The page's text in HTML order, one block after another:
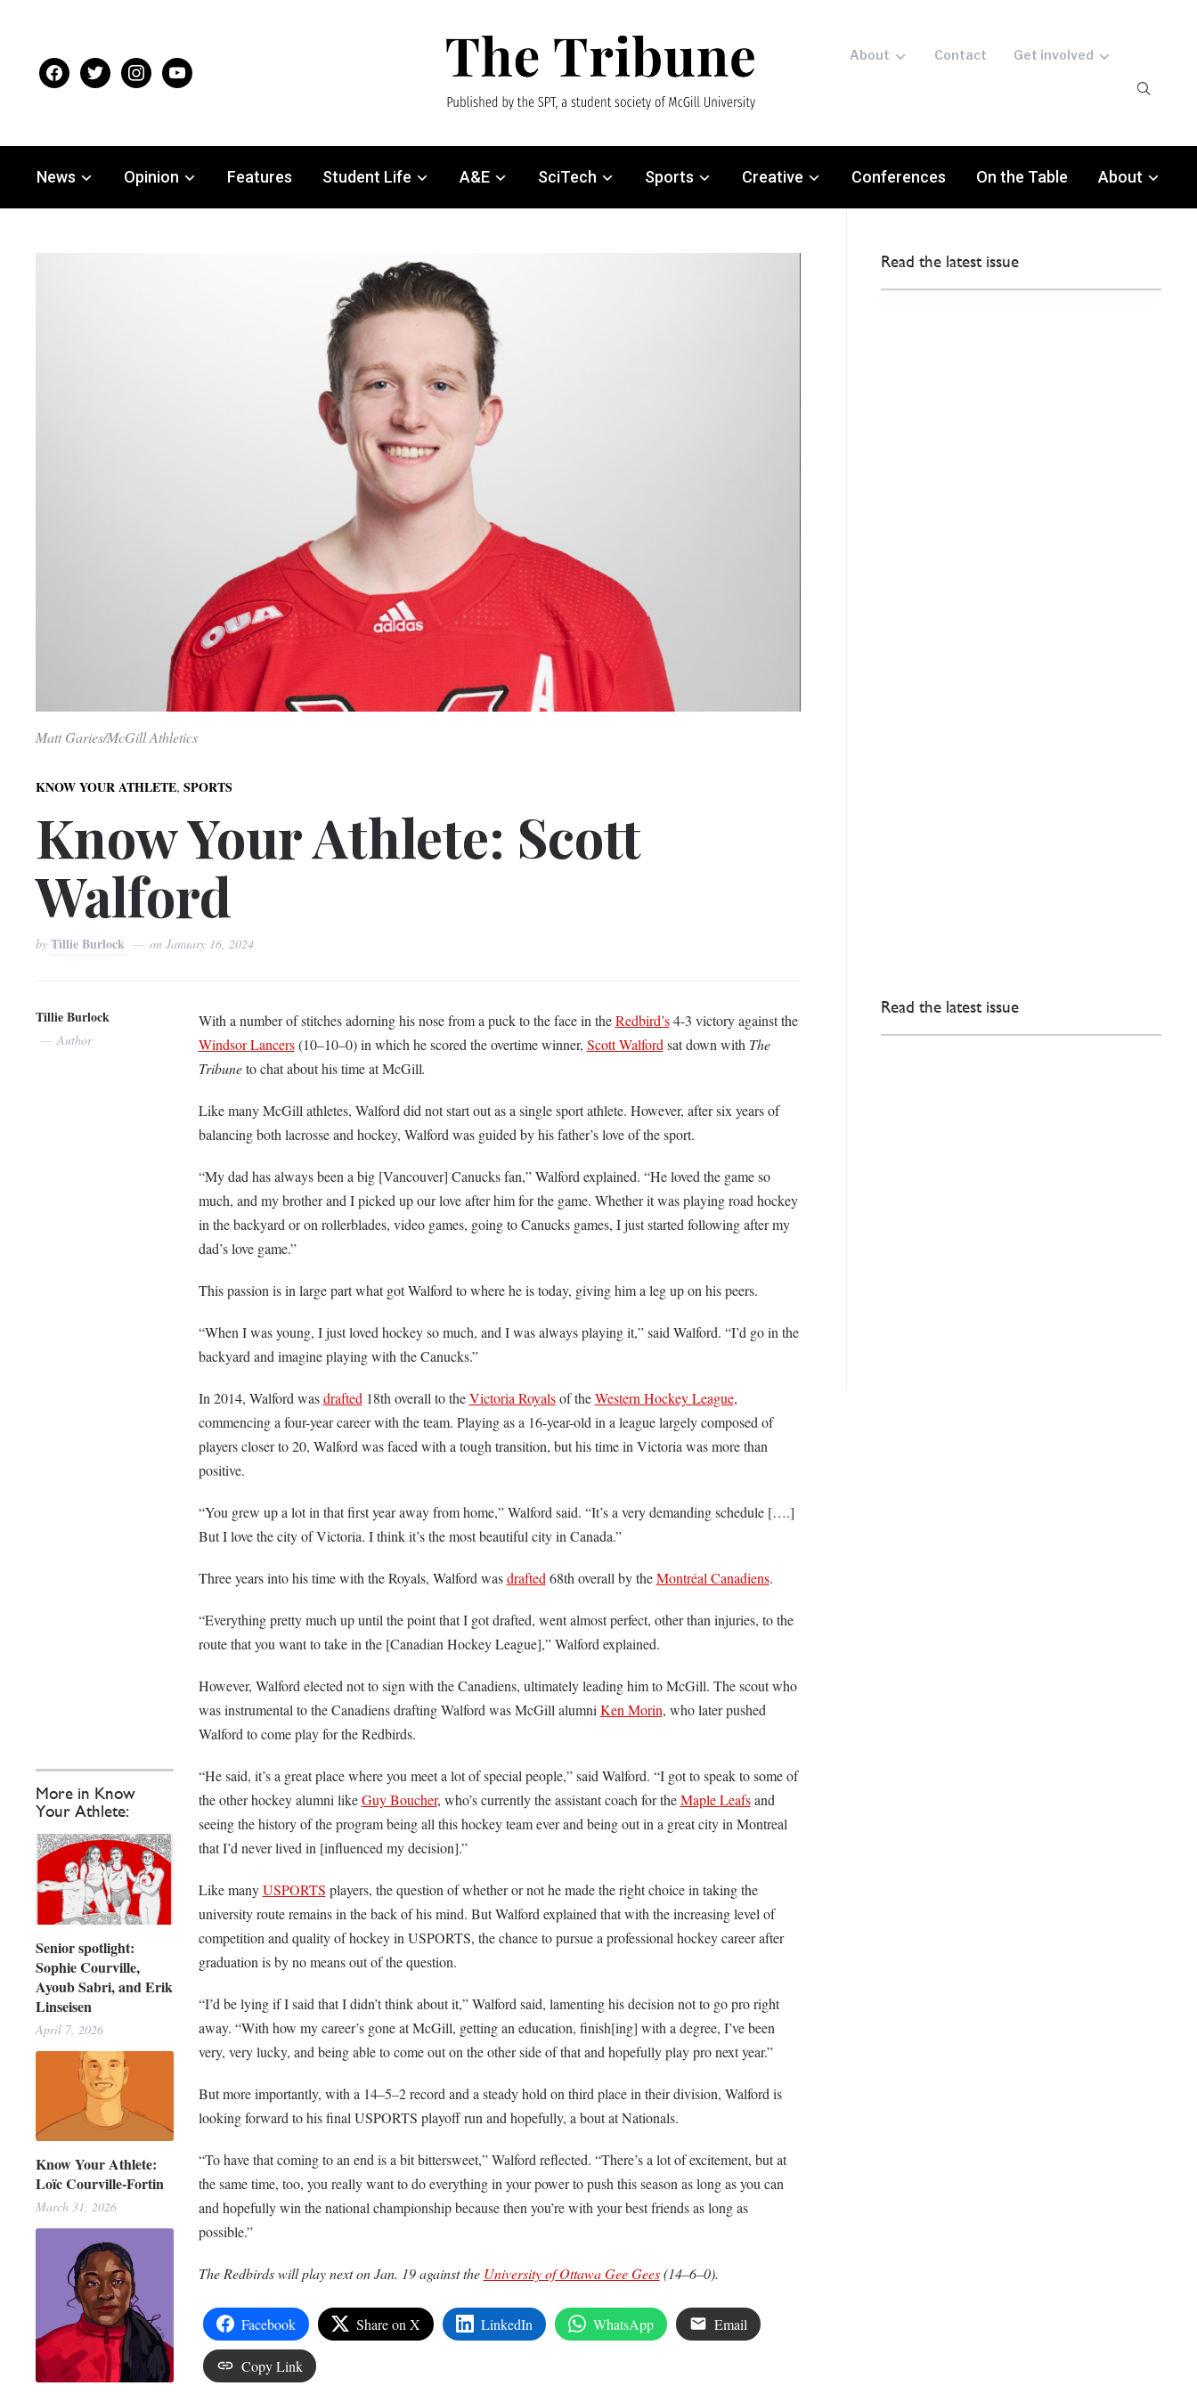
facebooktwitter instagramyoutube
About Contact Get involved
News Opinion Features Student Life A&E SciTech Sports Creative Conferences On the Table About
Matt Garies/McGill Athletics
KNOW YOUR ATHLETE,SPORTS
Know Your Athlete: Scott
Walford
byTillie Burlock onJanuary 16, 2024
Tillie Burlock
Author
More in Know
Your Athlete:
Senior spotlight:
Sophie Courville,
Ayoub Sabri, and Erik
Linseisen
April 7, 2026
Know Your Athlete:
Loïc Courville-Fortin
March 31, 2026
With a number of stitches adorning his nose from a puck to the face in theRedbird’s4-3 victory against the
Windsor Lancers(10–10–0) in which he scored the overtime winner, Scott Walford sat down with The
Tribuneto chat about his time at McGill.
Like many McGill athletes, Walford did not start out as a single sport athlete. However, after six years of
balancing both lacrosse and hockey, Walford was guided by his father’s love of the sport.
“My dad has always been a big [Vancouver] Canucks fan,” Walford explained. “He loved the game so
much, and my brother and I picked up our love after him for the game. Whether it was playing road hockey
in the backyard or on rollerblades, video games, going to Canucks games, I just started following after my
dad’s love game.”
This passion is in large part what got Walford to where he is today, giving him a leg up on his peers.
“When I was young, I just loved hockey so much, and I was always playing it,” said Walford. “I’d go in the
backyard and imagine playing with the Canucks.”
In 2014, Walford wasdrafted 18th overall to theVictoria Royalsof theWestern Hockey League,
commencing a four-year career with the team. Playing as a 16-year-old in a league largely composed of
players closer to 20, Walford was faced with a tough transition, but his time in Victoria was more than
positive.
“You grew up a lot in that first year away from home,” Walford said. “It’s a very demanding schedule [….]
But I love the city of Victoria. I think it’s the most beautiful city in Canada.”
Three years into his time with the Royals, Walford wasdrafted 68th overall by theMontréal Canadiens.
“Everything pretty much up until the point that I got drafted, went almost perfect, other than injuries, to the
route that you want to take in the [Canadian Hockey League],” Walford explained.
However, Walford elected not to sign with the Canadiens, ultimately leading him to McGill. The scout who
was instrumental to the Canadiens drafting Walford was McGill alumni Ken Morin, who later pushed
Walford to come play for the Redbirds.
“He said, it’s a great place where you meet a lot of special people,” said Walford. “I got to speak to some of
the other hockey alumni likeGuy Boucher, who’s currently the assistant coach for theMaple Leafsand
seeing the history of the program being all this hockey team ever and being out in a great city in Montreal
that I’d never lived in [influenced my decision].”
Like manyUSPORTS players, the question of whether or not he made the right choice in taking the
university route remains in the back of his mind. But Walford explained that with the increasing level of
competition and quality of hockey in USPORTS, the chance to pursue a professional hockey career after
graduation is by no means out of the question.
“I’d be lying if I said that I didn’t think about it,” Walford said, lamenting his decision not to go pro right
away. “With how my career’s gone at McGill, getting an education, finish[ing] with a degree, I’ve been
very, very lucky, and being able to come out on the other side of that and hopefully play pro next year.”
But more importantly, with a 14–5–2 record and a steady hold on third place in their division, Walford is
looking forward to his final USPORTS playoff run and hopefully, a bout at Nationals.
“To have that coming to an end is a bit bittersweet,” Walford reflected. “There’s a lot of excitement, but at
the same time, too, you really want to do everything in your power to push this season as long as you can
and hopefully win the national championship because then you’re with your best friends as long as
possible.”
The Redbirds will play next on Jan. 19 against the University of Ottawa Gee Gees(14–6–0).
Facebook Share on X LinkedIn WhatsApp Email
Copy Link
Read the latest issue
Read the latest issue